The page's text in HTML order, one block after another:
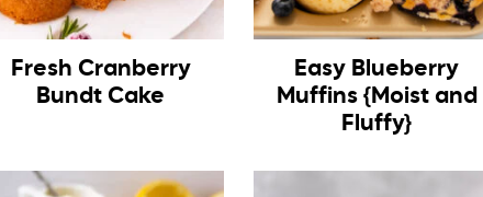
Fresh Cranberry
Bundt Cake
Easy Blueberry
Muffins {Moist and
Fluffy}